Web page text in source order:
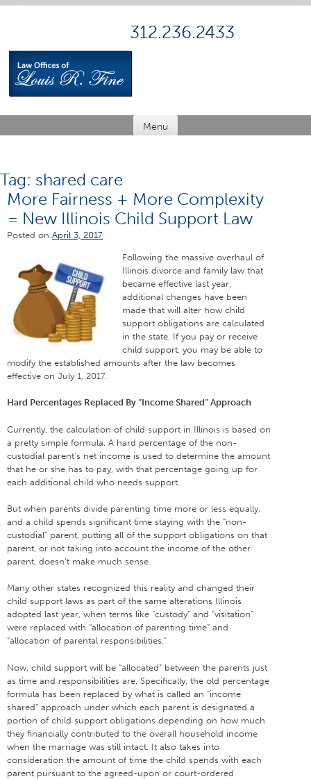
312.236.2433
Menu
Tag: shared care
More Fairness + More Complexity
= New Illinois Child Support Law
Posted on April 3, 2017
Following the massive overhaul of
Illinois divorce and family law that
became effective last year,
additional changes have been
made that will alter how child
support obligations are calculated
in the state. If you pay or receive
child support, you may be able to
modify the established amounts after the law becomes
effective on July 1, 2017.
Hard Percentages Replaced By “Income Shared” Approach
Currently, the calculation of child support in Illinois is based on
a pretty simple formula. A hard percentage of the non-
custodial parent’s net income is used to determine the amount
that he or she has to pay, with that percentage going up for
each additional child who needs support.
But when parents divide parenting time more or less equally,
and a child spends significant time staying with the “non-
custodial” parent, putting all of the support obligations on that
parent, or not taking into account the income of the other
parent, doesn’t make much sense.
Many other states recognized this reality and changed their
child support laws as part of the same alterations Illinois
adopted last year, when terms like “custody” and “visitation”
were replaced with “allocation of parenting time” and
“allocation of parental responsibilities.”
Now, child support will be “allocated” between the parents just
as time and responsibilities are. Specifically, the old percentage
formula has been replaced by what is called an “income
shared” approach under which each parent is designated a
portion of child support obligations depending on how much
they financially contributed to the overall household income
when the marriage was still intact. It also takes into
consideration the amount of time the child spends with each
parent pursuant to the agreed-upon or court-ordered